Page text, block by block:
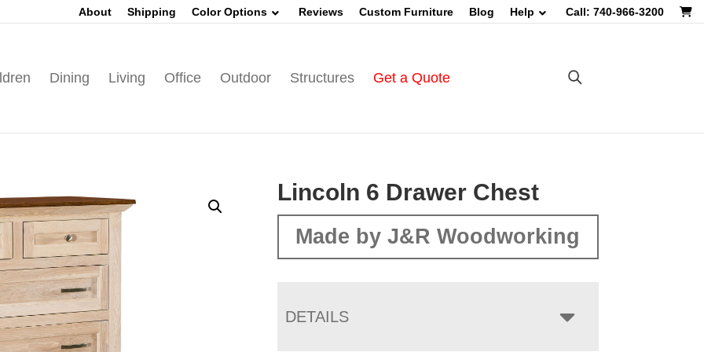
About Shipping Color Options Reviews Custom Furniture Blog Help Call: 740-966-3200
Dining Living Office Outdoor Structures Get a Quote
Lincoln 6 Drawer Chest
Made by J&R Woodworking
DETAILS